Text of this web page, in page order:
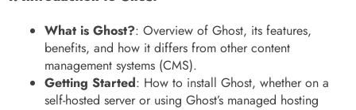
What is Ghost?: Overview of Ghost, its features,
benefits, and how it differs from other content
management systems (CMS).
Getting Started: How to install Ghost, whether on a
self-hosted server or using Ghost’s managed hosting